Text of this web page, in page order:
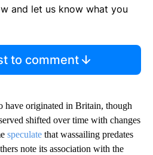
and let us know what you
to comment
have originated in Britain, though
shifted over time with changes
speculate that wassailing predates
note its association with the